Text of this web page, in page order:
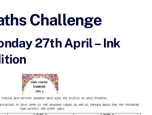
Challenge
27th April – Ink